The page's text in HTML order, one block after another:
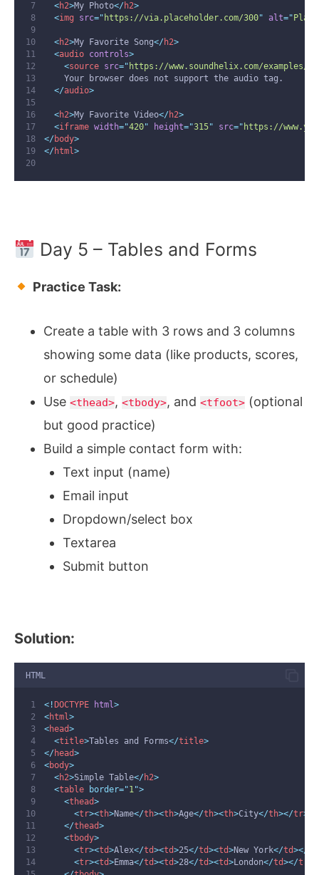
<h2>My Photo</ h2>
<img src=" https://via.placeholder.com/300" alt="
<h2>My Favorite Song</ h2>
<audio controls>
<source src=" https://www.soundhelix.com/examples/
    Your browser does not support the audio tag.
</audio>
<h2>My Favorite Video</ h2>
<iframe width="420" height="315" src=" https://
</ body>
</ html>
Day 5 – Tables and Forms
Practice Task:
Create a table with 3 rows and 3 columns
showing some data (like products, scores,
or schedule)
Use<thead>,<tbody>, and<tfoot> (optional
but good practice)
Build a simple contact form with:
Text input (name)
Email input
Dropdown/select box
Textarea
Submit button
Solution:
HTML
<!DOCTYPE html>
<html>
<head>
<title>Tables and Forms</title>
</ head>
<body>
<h2>Simple Table</ h2>
<table border="1 ">
<thead>
<tr><th>Name</th><th>Age</th><th>City</th></tr>
</thead>
<tbody>
<tr><td>Alex</td><td>25</td><td>New York</td></
<tr><td>Emma</td><td>28</td><td>London</td></tr